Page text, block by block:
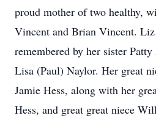
proud mother of two healthy,
Vincent and Brian Vincent.
remembered by her sister
Lisa (Paul) Naylor. Her great
Jamie Hess, along with her
Hess, and great great niece